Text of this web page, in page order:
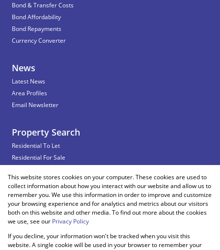
Bond & Transfer Costs
Bond Affordability
Bond Repayments
Currency Converter
News
Latest News
Area Profiles
Email Newsletter
Property Search
Residential To Let
Residential For Sale
Vacant Land
Registered with the PPRA
Powered byProp Data
This website stores cookies on your computer. These cookies are used to
collect information about how you interact with our website and allow us to
remember you. We use this information in order to improve and customize
your browsing experience and for analytics and metrics about our visitors
both on this website and other media. To find out more about the cookies
we use, see our Privacy Policy
If you decline, your information won't be tracked when you visit this
website. A single cookie will be used in your browser to remember your